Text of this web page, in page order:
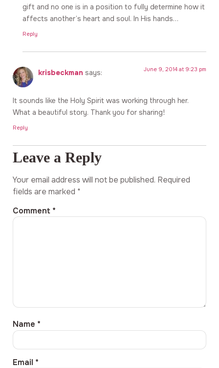
gift and no one is in a position to fully determine how it
affects another’s heart and soul. In His hands…
Reply
krisbeckman says: June 9, 2014 at 9:23 pm
It sounds like the Holy Spirit was working through her.
What a beautiful story. Thank you for sharing!
Reply
Leave a Reply
Your email address will not be published. Required
fields are marked *
Comment *
Name *
Email *